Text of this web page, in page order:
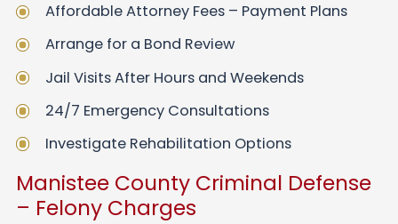
Affordable Attorney Fees – Payment Plans
Arrange for a Bond Review
Jail Visits After Hours and Weekends
24/7 Emergency Consultations
Investigate Rehabilitation Options
Manistee County Criminal Defense
– Felony Charges